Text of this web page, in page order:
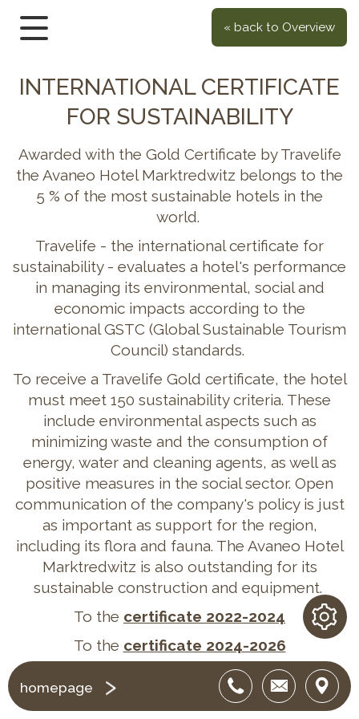
INTERNATIONAL CERTIFICATE
FOR SUSTAINABILITY
Awarded with the Gold Certificate by Travelife
the Avaneo Hotel Marktredwitz belongs to the
5 % of the most sustainable hotels in the
world.
Travelife - the international certificate for
sustainability - evaluates a hotel's performance
in managing its environmental, social and
economic impacts according to the
international GSTC (Global Sustainable Tourism
Council) standards.
To receive a Travelife Gold certificate, the hotel
must meet 150 sustainability criteria. These
include environmental aspects such as
minimizing waste and the consumption of
energy, water and cleaning agents, as well as
positive measures in the social sector. Open
communication of the company's policy is just
as important as support for the region,
including its flora and fauna. The Avaneo Hotel
Marktredwitz is also outstanding for its
sustainable construction and equipment.
To the certificate 2022-2024
To the certificate 2024-2026
certificate 2026 - 2028
Travelife
« back to Overview
homepage